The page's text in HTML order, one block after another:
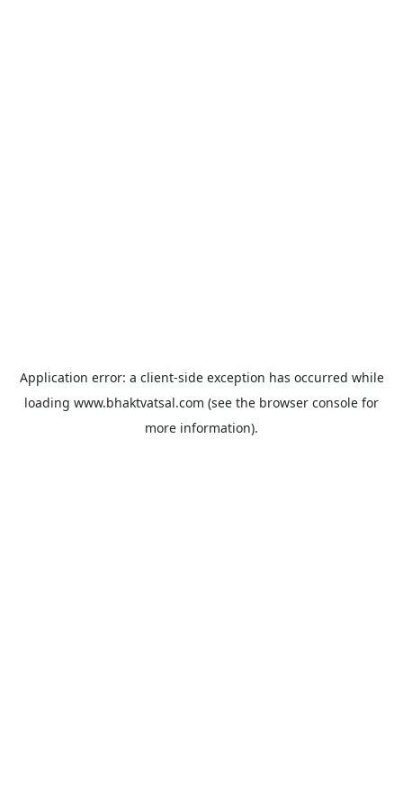
Application error: a client-side exception has occurred while
loading www.bhaktvatsal.com (see the browser console for
more information).